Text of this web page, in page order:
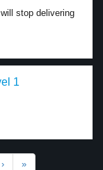
stop delivering
1
› »